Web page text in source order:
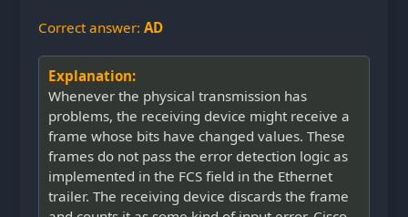
Correct answer: AD
Explanation:
Whenever the physical transmission has
problems, the receiving device might receive a
frame whose bits have changed values. These
frames do not pass the error detection logic as
implemented in the FCS field in the Ethernet
trailer. The receiving device discards the frame